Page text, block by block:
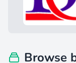
Browse